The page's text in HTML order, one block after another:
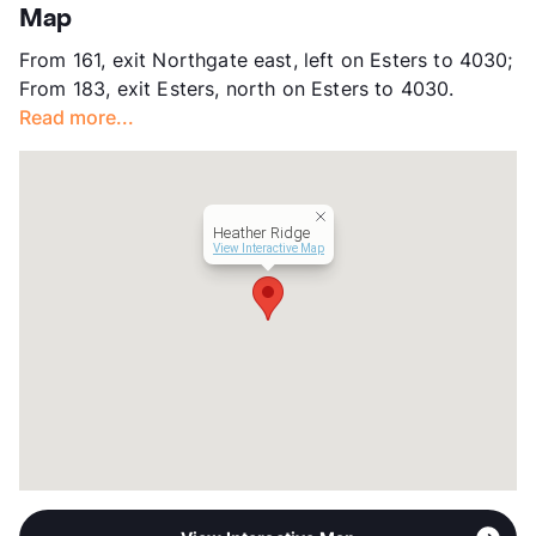
App Fee
County
Units
204
Hours
MF 9:30-5
Lease Terms
Section 8
Atlantic Housing Foundation, Inc
Map
From 161, exit Northgate east, left on Esters to 4030;
From 183, exit Esters, north on Esters to 4030.
Read more...
Heather Ridge
View Interactive Map